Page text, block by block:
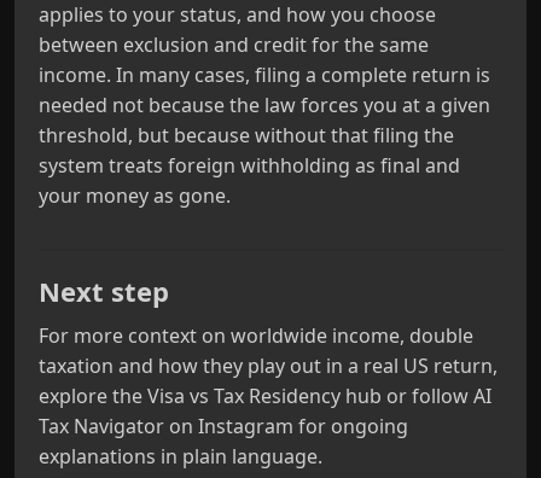
applies to your status, and how you choose
between exclusion and credit for the same
income. In many cases, filing a complete return is
needed not because the law forces you at a given
threshold, but because without that filing the
system treats foreign withholding as final and
your money as gone.
Next step
For more context on worldwide income, double
taxation and how they play out in a real US return,
explore the Visa vs Tax Residency hub or follow AI
Tax Navigator on Instagram for ongoing
explanations in plain language.